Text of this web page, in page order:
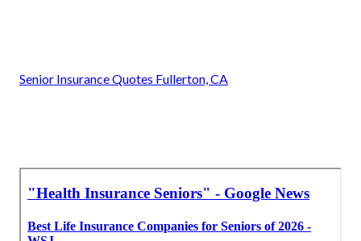
Senior Insurance Quotes Fullerton, CA